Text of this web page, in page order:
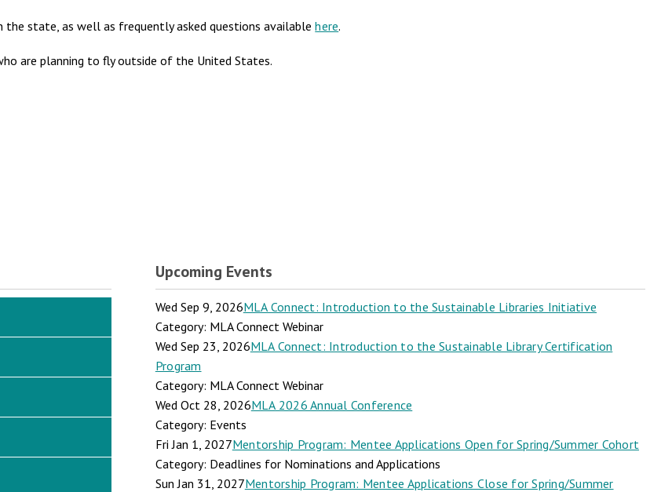
the state, as well as frequently asked questions availablehere.
are planning to fly outside of the United States.
Upcoming Events
Wed Sep 9, 2026MLA Connect: Introduction to the Sustainable Libraries Initiative
Category: MLA Connect Webinar
Wed Sep 23, 2026MLA Connect: Introduction to the Sustainable Library Certification
Program
Category: MLA Connect Webinar
Wed Oct 28, 2026MLA 2026 Annual Conference
Category: Events
Fri Jan 1, 2027Mentorship Program: Mentee Applications Open for Spring/Summer Cohort
Category: Deadlines for Nominations and Applications
Sun Jan 31, 2027Mentorship Program: Mentee Applications Close for Spring/Summer